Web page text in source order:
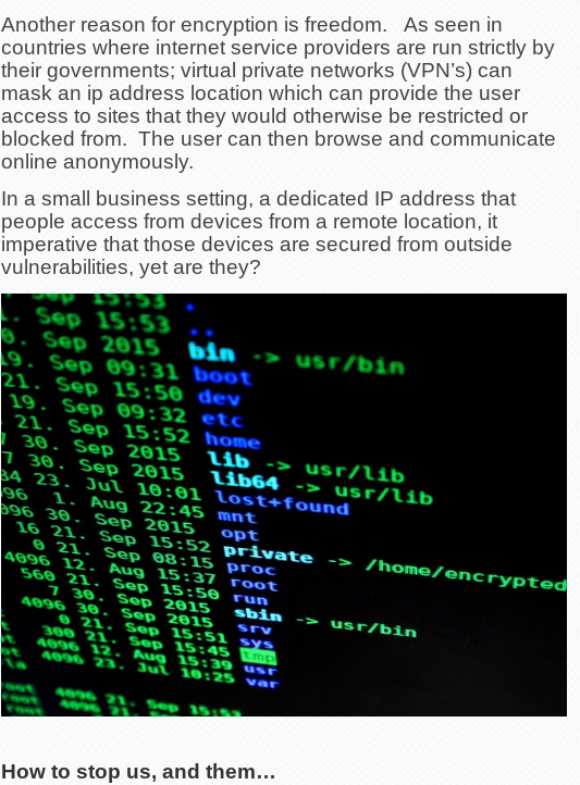
Another reason for encryption is freedom. As seen in
countries where internet service providers are run strictly by
their governments; virtual private networks (VPN’s) can
mask an ip address location which can provide the user
access to sites that they would otherwise be restricted or
blocked from. The user can then browse and communicate
online anonymously.
In a small business setting, a dedicated IP address that
people access from devices from a remote location, it
imperative that those devices are secured from outside
vulnerabilities, yet are they?
How to stop us, and them…